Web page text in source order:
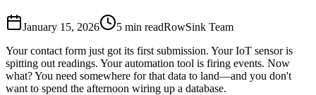
January 15, 2026 5 min readRowSink Team
Your contact form just got its first submission. Your IoT sensor is
spitting out readings. Your automation tool is firing events. Now
what? You need somewhere for that data to land—and you don't
want to spend the afternoon wiring up a database.